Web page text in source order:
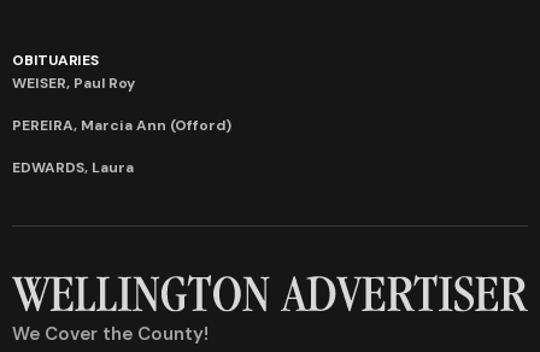
OBITUARIES
WEISER, Paul Roy
PEREIRA, Marcia Ann (Offord)
EDWARDS, Laura
We Cover the County!